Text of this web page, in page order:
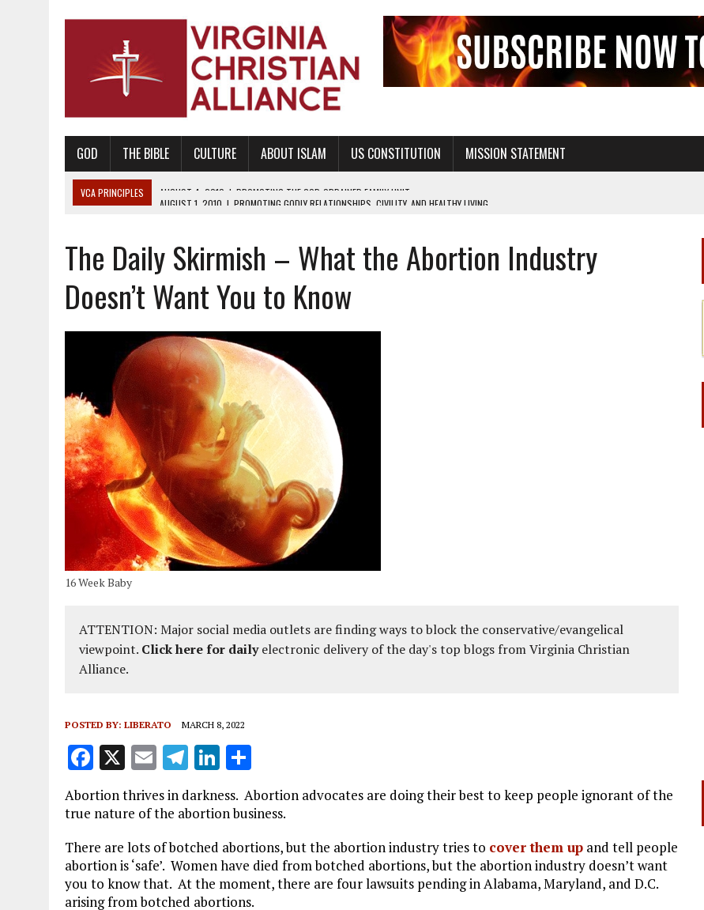
GOD THE BIBLE CULTURE ABOUT ISLAM US CONSTITUTION MISSION STATEMENT
VCA PRINCIPLES AUGUST 1, 2010
PROMOTING GODLY RELATIONSHIPS, CIVILITY, AND HEALTHY LIVING
AUGUST 6, 2018 |
PROMOTING AMERICA AS A NATION UNDER GOD, BUT NOT A NATIONAL CHURCH AS THE CHURCH OF ENGLAND
AUGUST 2, 2018 | PROMOTING THE SANCTITY OF HUMAN LIFE AND THE RIGHT TO LIFE FOR THE BABY IN THE WOMB
DECEMBER 20, 2014 | PROMOTING BIBLICAL SEXUALITY THROUGH ABSTINENCE EDUCATION AND PROGRAMS SUCH AS TRUE LOVE WAITS
AUGUST 4, 2010 | PROMOTING THE GOD-ORDAINED FAMILY UNIT
The Daily Skirmish – What the Abortion Industry
Doesn’t Want You to Know
16 Week Baby
ATTENTION: Major social media outlets are finding ways to block the conservative/evangelical
viewpoint. Click here for dailyelectronic delivery of the day's top blogs from Virginia Christian
Alliance.
POSTED BY: LIBERATO MARCH 8, 2022
F
a
ce
o
o
X E
m
ai
l
T
el
e
g
r
a
Li
k
e
dI
n
h
a
re
Abortion thrives in darkness. Abortion advocates are doing their best to keep people ignorant of the
true nature of the abortion business.
There are lots of botched abortions, but the abortion industry tries to cover them up and tell people
abortion is ‘safe’. Women have died from botched abortions, but the abortion industry doesn’t want
you to know that. At the moment, there are four lawsuits pending in Alabama, Maryland, and D.C.
arising from botched abortions.